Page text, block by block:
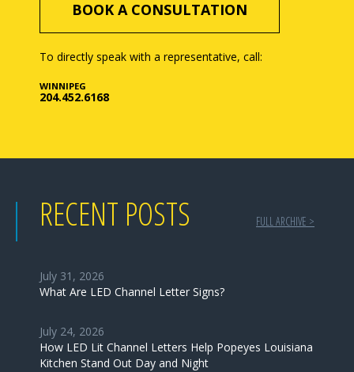
BOOK A CONSULTATION
To directly speak with a representative, call:
WINNIPEG
204.452.6168
RECENT POSTS FULL ARCHIVE >
July 31, 2026
What Are LED Channel Letter Signs?
July 24, 2026
How LED Lit Channel Letters Help Popeyes Louisiana
Kitchen Stand Out Day and Night